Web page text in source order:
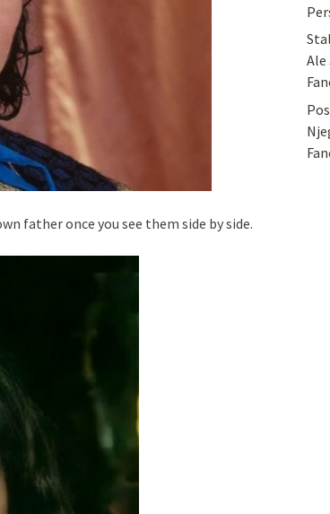
father once you see them side by side.
Ale